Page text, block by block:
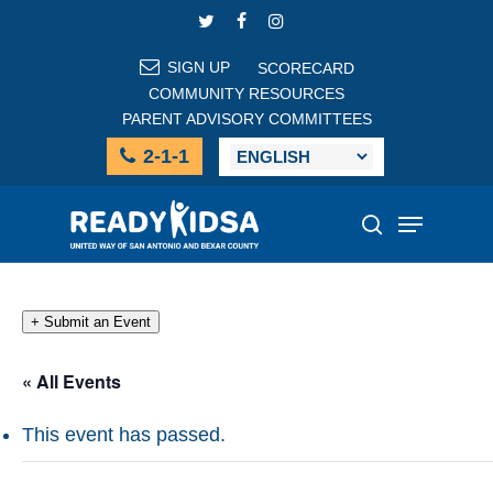
TWITTER
FACEBOOK
INSTAGRAM
SIGN UP
SCORECARD
COMMUNITY RESOURCES
PARENT ADVISORY COMMITTEES
2-1-1
search
Menu
+ Submit an Event
« All Events
This event has passed.